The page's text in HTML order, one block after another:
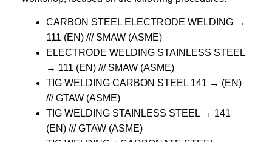
CARBON STEEL ELECTRODE WELDING →
111 (EN) /// SMAW (ASME)
ELECTRODE WELDING STAINLESS STEEL
→ 111 (EN) /// SMAW (ASME)
TIG WELDING CARBON STEEL 141 → (EN)
/// GTAW (ASME)
TIG WELDING STAINLESS STEEL → 141
(EN) /// GTAW (ASME)